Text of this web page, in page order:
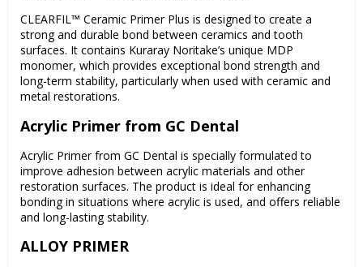
CLEARFIL™ Ceramic Primer Plus is designed to create a
strong and durable bond between ceramics and tooth
surfaces. It contains Kuraray Noritake’s unique MDP
monomer, which provides exceptional bond strength and
long-term stability, particularly when used with ceramic and
metal restorations.
Acrylic Primer from GC Dental
Acrylic Primer from GC Dental is specially formulated to
improve adhesion between acrylic materials and other
restoration surfaces. The product is ideal for enhancing
bonding in situations where acrylic is used, and offers reliable
and long-lasting stability.
ALLOY PRIMER